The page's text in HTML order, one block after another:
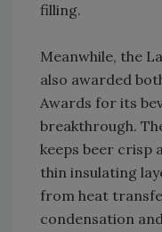
filling.
Meanwhile, the
also awarded
Awards for its
breakthrough.
keeps beer crisp
thin insulating
from heat
condensation